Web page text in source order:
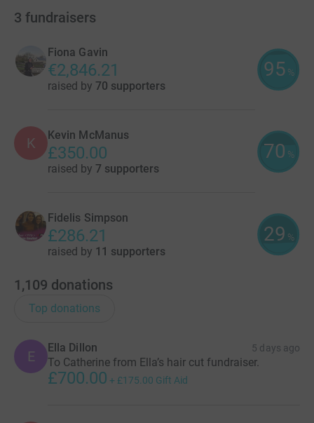
3 fundraisers
Fiona Gavin
€2,846.21
raised by 70 supporters
95 %
K Kevin McManus
£350.00
raised by 7 supporters
70 %
Fidelis Simpson
£286.21
raised by 11 supporters
29 %
1,109 donations
Top donations
E
Ella Dillon 5 days ago
To Catherine from Ella’s hair cut fundraiser.
£700.00 + £175.00 Gift Aid